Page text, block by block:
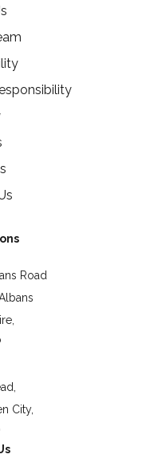
Road
City,